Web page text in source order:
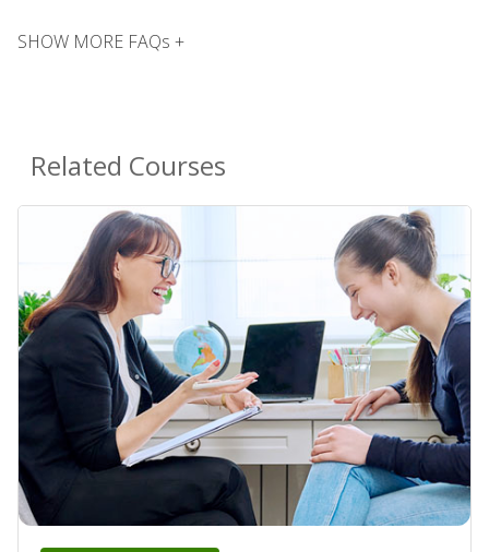
SHOW MORE FAQs +
Related Courses